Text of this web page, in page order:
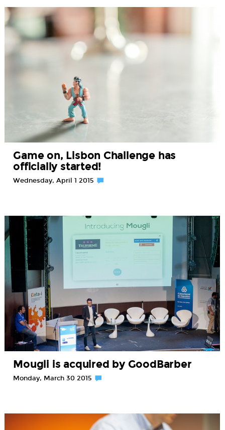
Game on, Lisbon Challenge has
officially started!
Wednesday, April 1 2015
Mougli is acquired by GoodBarber
Monday, March 30 2015